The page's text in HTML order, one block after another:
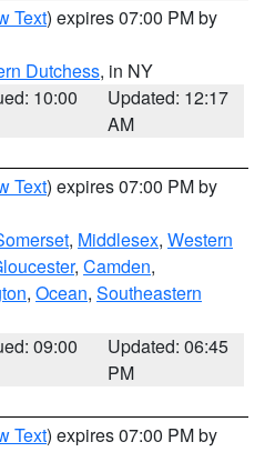
Text) expires 07:00 PM by
Dutchess, in NY
10:00
Updated: 12:17
AM
Text) expires 07:00 PM by
, Middlesex, Western
, Camden,
, Ocean, Southeastern
09:00
Updated: 06:45
PM
Text) expires 07:00 PM by